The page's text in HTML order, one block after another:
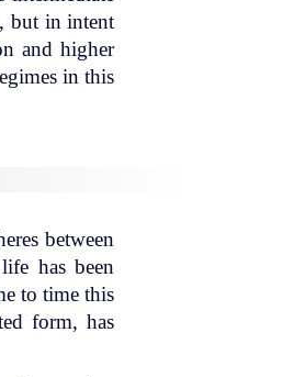
but in intent
and higher
in this
between
has been
to time this
form, has